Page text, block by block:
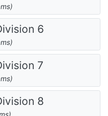
6
7
8